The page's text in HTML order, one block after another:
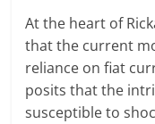
At the heart of
that the current
reliance on fiat
posits that the
susceptible to